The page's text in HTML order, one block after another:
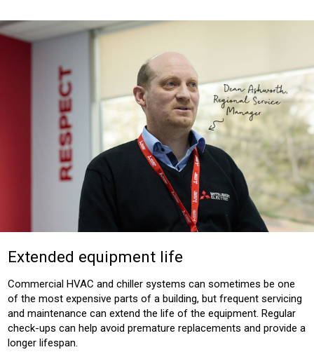
Extended equipment life
Commercial HVAC and chiller systems can sometimes be one
of the most expensive parts of a building, but frequent servicing
and maintenance can extend the life of the equipment. Regular
check-ups can help avoid premature replacements and provide a
longer lifespan.